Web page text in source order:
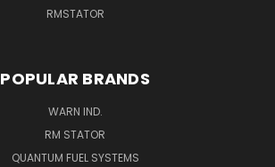
RMSTATOR
POPULAR BRANDS
WARN IND.
RM STATOR
QUANTUM FUEL SYSTEMS